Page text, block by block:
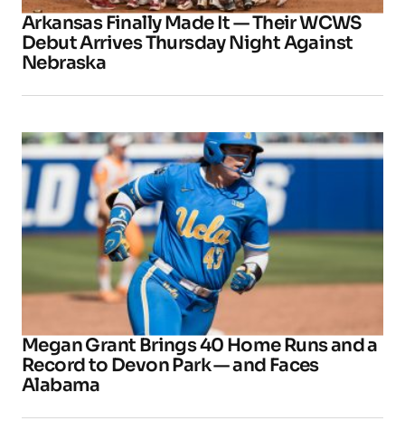
Arkansas Finally Made It — Their WCWS
Debut Arrives Thursday Night Against
Nebraska
Megan Grant Brings 40 Home Runs and a
Record to Devon Park — and Faces
Alabama